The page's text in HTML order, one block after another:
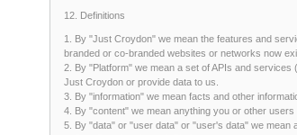
12. Definitions
1. By "Just Croydon" we mean the features and
branded or co-branded websites or networks now
2. By "Platform" we mean a set of APIs and
Just Croydon or provide data to us.
3. By "information" we mean facts and other
4. By "content" we mean anything you or other
5. By "data" or "user data" or "user's data" we